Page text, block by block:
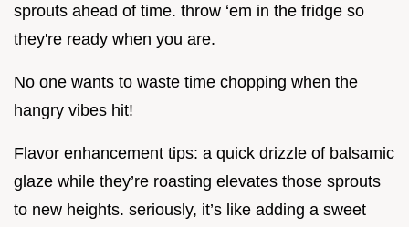
sprouts ahead of time. throw ‘em in the fridge so
they're ready when you are.
No one wants to waste time chopping when the
hangry vibes hit!
Flavor enhancement tips: a quick drizzle of balsamic
glaze while they’re roasting elevates those sprouts
to new heights. seriously, it’s like adding a sweet